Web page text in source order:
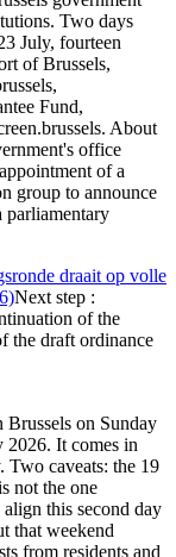
Two days
July, fourteen
of Brussels,
Fund,
About
office
of a
group to announce
parliamentary
draait op volle
Next step :
of the
the draft ordinance
Brussels on Sunday
2026. It comes in
Two caveats: the 19
not the one
this second day
that weekend
from residents and